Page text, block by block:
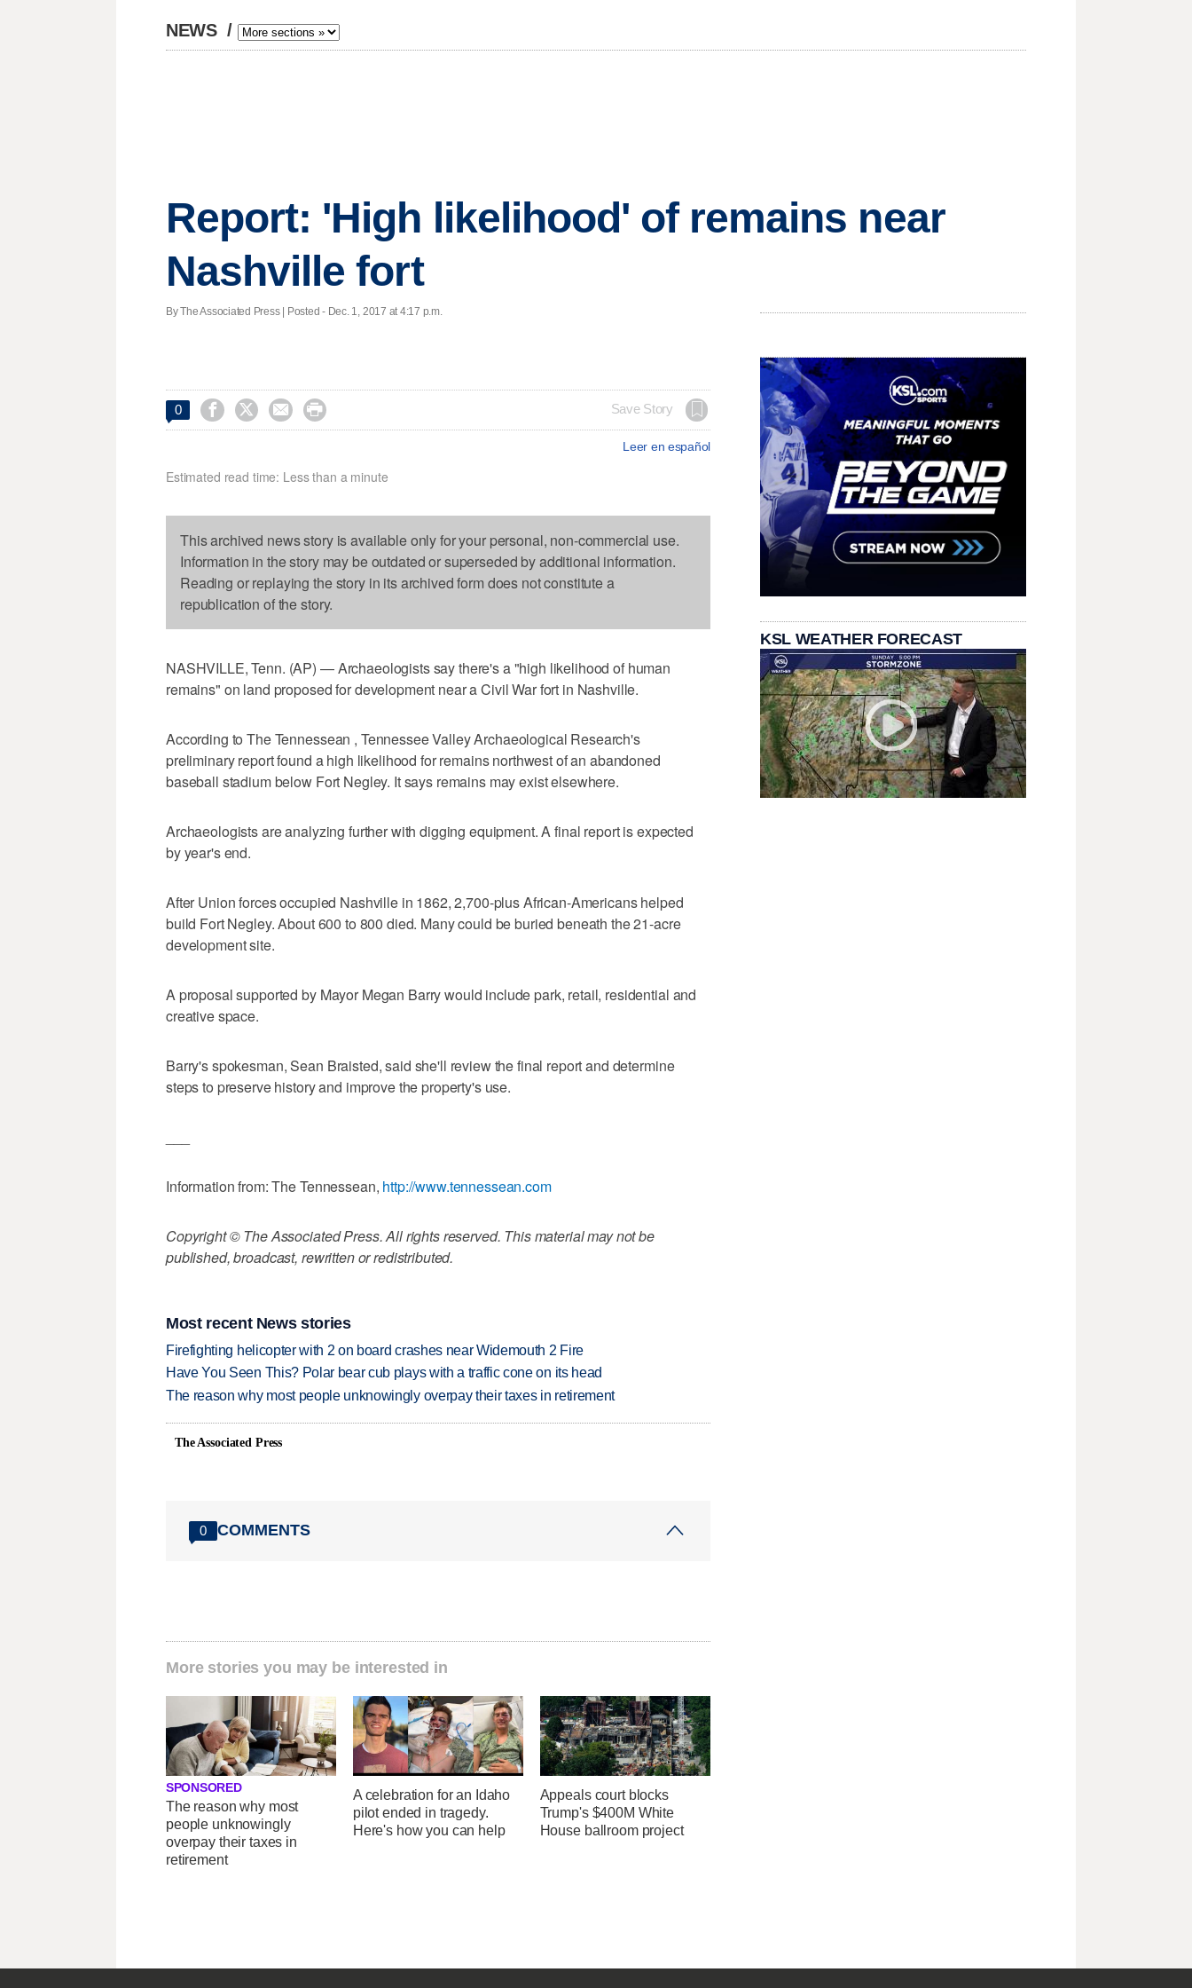
NEWS /
Report: 'High likelihood' of remains near
Nashville fort
By The Associated Press | Posted - Dec. 1, 2017 at 4:17 p.m.
0     Save Story
Leer en español
Estimated read time: Less than a minute
This archived news story is available only for your personal, non-commercial use.
Information in the story may be outdated or superseded by additional information.
Reading or replaying the story in its archived form does not constitute a
republication of the story.
NASHVILLE, Tenn. (AP) — Archaeologists say there's a "high likelihood of human
remains" on land proposed for development near a Civil War fort in Nashville.
According to The Tennessean , Tennessee Valley Archaeological Research's
preliminary report found a high likelihood for remains northwest of an abandoned
baseball stadium below Fort Negley. It says remains may exist elsewhere.
Archaeologists are analyzing further with digging equipment. A final report is expected
by year's end.
After Union forces occupied Nashville in 1862, 2,700-plus African-Americans helped
build Fort Negley. About 600 to 800 died. Many could be buried beneath the 21-acre
development site.
A proposal supported by Mayor Megan Barry would include park, retail, residential and
creative space.
Barry's spokesman, Sean Braisted, said she'll review the final report and determine
steps to preserve history and improve the property's use.
Information from: The Tennessean, http://www.tennessean.com
Copyright © The Associated Press. All rights reserved. This material may not be
published, broadcast, rewritten or redistributed.
Most recent News stories
Firefighting helicopter with 2 on board crashes near Widemouth 2 Fire
Have You Seen This? Polar bear cub plays with a traffic cone on its head
The reason why most people unknowingly overpay their taxes in retirement
The Associated Press
0 COMMENTS
More stories you may be interested in
SPONSORED
The reason why most
people unknowingly
overpay their taxes in
retirement
A celebration for an Idaho
pilot ended in tragedy.
Here's how you can help
Appeals court blocks
Trump's $400M White
House ballroom project
KSL WEATHER FORECAST